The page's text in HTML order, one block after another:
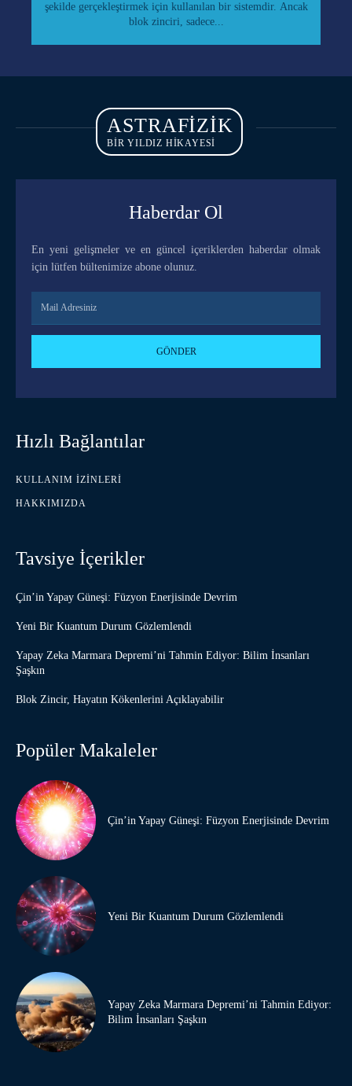
şekilde gerçekleştirmek için kullanılan bir sistemdir. Ancak
blok zinciri, sadece...
ASTRAFIZIK
BİR YILDIZ HİKAYESİ
Haberdar Ol
En yeni gelişmeler ve en güncel içeriklerden haberdar olmak
için lütfen bültenimize abone olunuz.
GÖNDER
Hızlı Bağlantılar
KULLANIM İZINLERI
HAKKIMIZDA
Tavsiye İçerikler
Çin’in Yapay Güneşi: Füzyon Enerjisinde Devrim
Yeni Bir Kuantum Durum Gözlemlendi
Yapay Zeka Marmara Depremi’ni Tahmin Ediyor: Bilim İnsanları
Şaşkın
Blok Zincir, Hayatın Kökenlerini Açıklayabilir
Popüler Makaleler
Çin’in Yapay Güneşi: Füzyon Enerjisinde Devrim
Yeni Bir Kuantum Durum Gözlemlendi
Yapay Zeka Marmara Depremi’ni Tahmin Ediyor:
Bilim İnsanları Şaşkın